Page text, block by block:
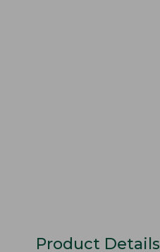
Product Details